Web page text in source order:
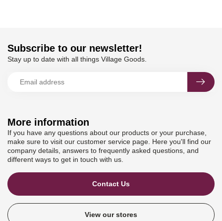
More information
If you have any questions about our products or your purchase,
make sure to visit our customer service page. Here you'll find our
company details, answers to frequently asked questions, and
different ways to get in touch with us.
Contact Us
View our stores
Subscribe to our newsletter!
Stay up to date with all things Village Goods.